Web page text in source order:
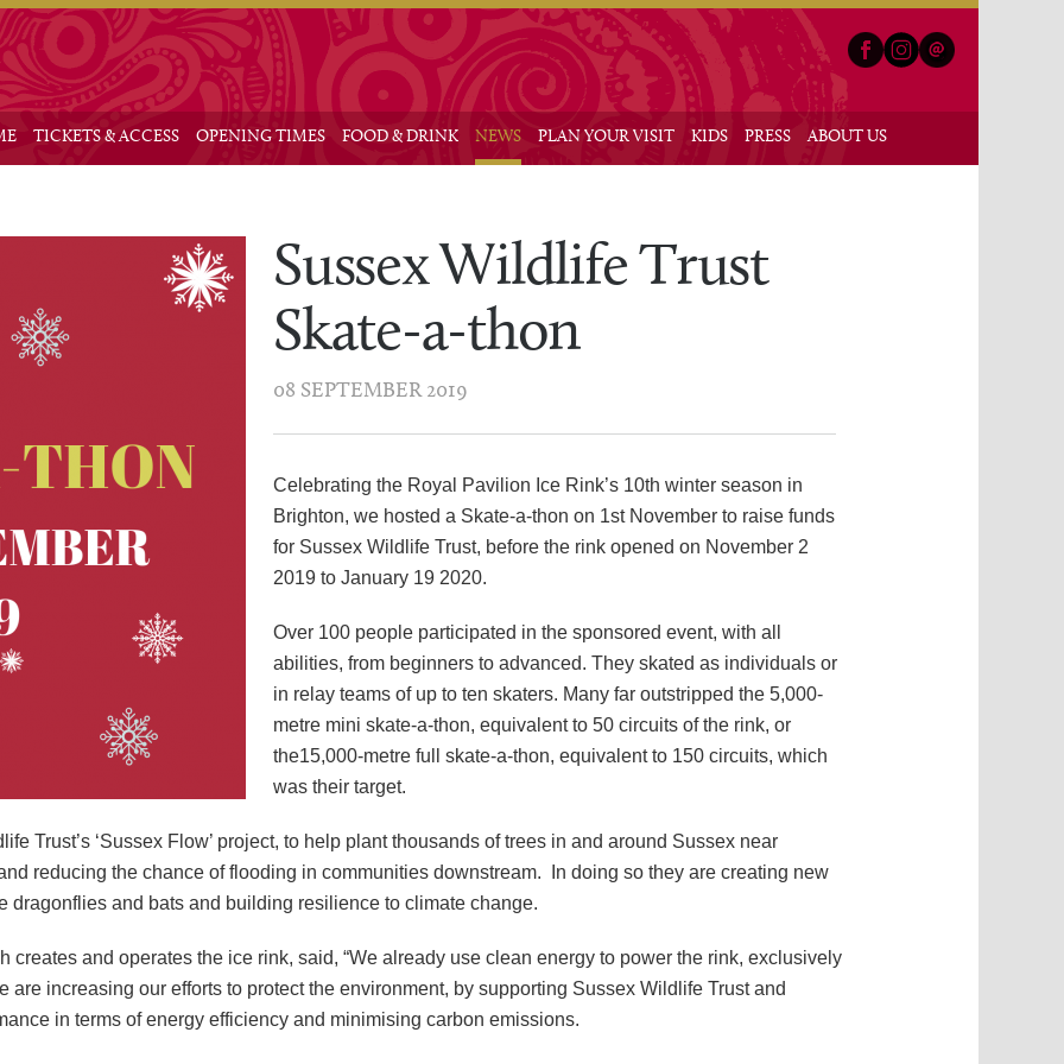
Main menu
primary content
secondary content
TICKETS & ACCESS OPENING TIMES FOOD & DRINK NEWS PLAN YOUR VISIT KIDS PRESS ABOUT US
Sussex Wildlife Trust
Skate-a-thon
08 SEPTEMBER 2019
Celebrating the Royal Pavilion Ice Rink’s 10th winter season in
Brighton, we hosted a Skate-a-thon on 1st November to raise funds
for Sussex Wildlife Trust, before the rink opened on November 2
2019 to January 19 2020.
Over 100 people participated in the sponsored event, with all
abilities, from beginners to advanced. They skated as individuals or
in relay teams of up to ten skaters. Many far outstripped the 5,000-
metre mini skate-a-thon, equivalent to 50 circuits of the rink, or
the15,000-metre full skate-a-thon, equivalent to 150 circuits, which
was their target.
Trust’s ‘Sussex Flow’ project, to help plant thousands of trees in and around Sussex near
reducing the chance of flooding in communities downstream. In doing so they are creating new
dragonflies and bats and building resilience to climate change.
creates and operates the ice rink, said, “We already use clean energy to power the rink, exclusively
are increasing our efforts to protect the environment, by supporting Sussex Wildlife Trust and
in terms of energy efficiency and minimising carbon emissions.